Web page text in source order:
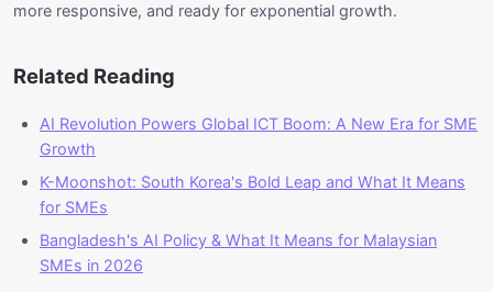
more responsive, and ready for exponential growth.
Related Reading
AI Revolution Powers Global ICT Boom: A New Era for SME
Growth
K-Moonshot: South Korea's Bold Leap and What It Means
for SMEs
Bangladesh's AI Policy & What It Means for Malaysian
SMEs in 2026